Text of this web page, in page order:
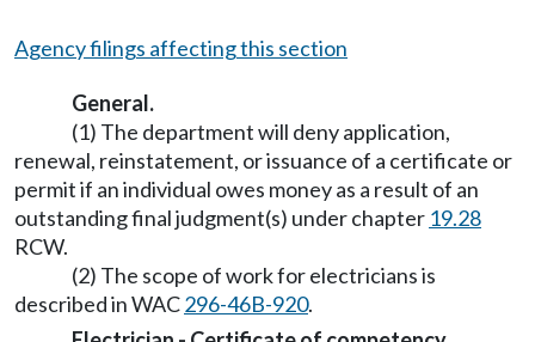
Agency filings affecting this section
General.
(1) The department will deny application,
renewal, reinstatement, or issuance of a certificate or
permit if an individual owes money as a result of an
outstanding final judgment(s) under chapter 19.28
RCW.
(2) The scope of work for electricians is
described in WAC296-46B-920.